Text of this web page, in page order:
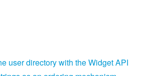
user directory with the Widget API